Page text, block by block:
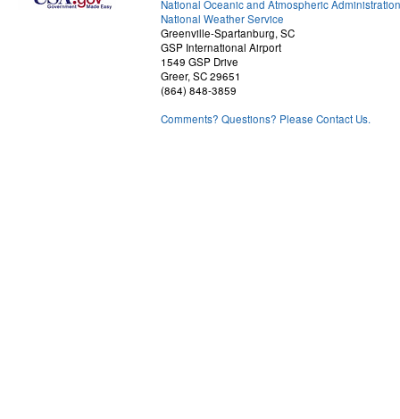
National Oceanic and Atmospheric Administration
National Weather Service
Greenville-Spartanburg, SC
GSP International Airport
1549 GSP Drive
Greer, SC 29651
(864) 848-3859
Comments? Questions? Please Contact Us.